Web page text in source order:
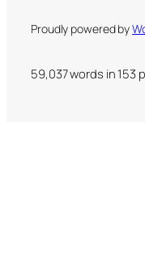
Proudly powered by
59,037 words in 153